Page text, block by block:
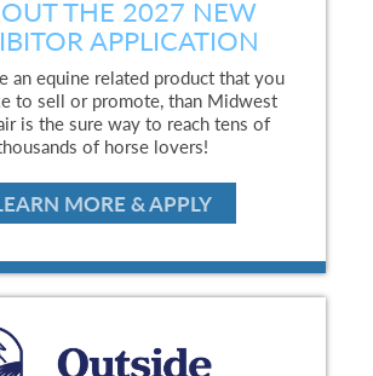
OUT THE 2027 NEW
APPLICATION
an equine related product that you
to sell or promote, than Midwest
is the sure way to reach tens of
of horse lovers!
MORE & APPLY